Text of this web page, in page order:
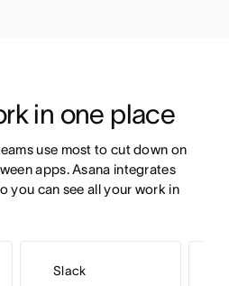
in one place
use most to cut down on
apps. Asana integrates
you can see all your work in
Slack